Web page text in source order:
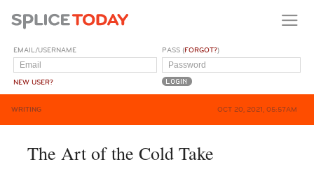
EMAIL/USERNAME
NEW USER?
PASS (FORGOT?)
WRITING OCT 20, 2021, 05:57AM
The Art of the Cold Take